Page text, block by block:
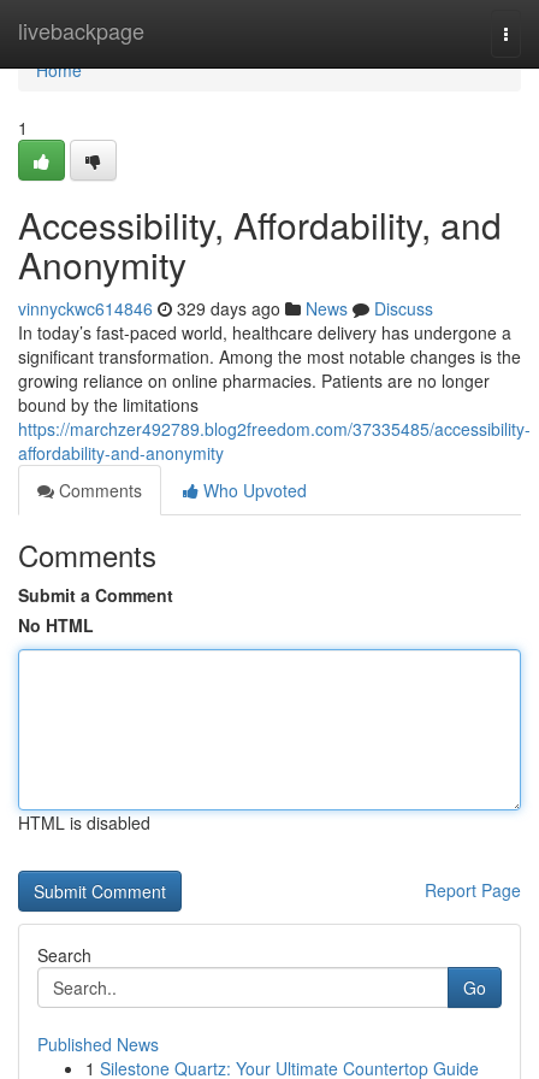
livebackpage
Home
Home
1
Accessibility, Affordability, and
Anonymity
vinnyckwc614846 329 days ago News
Discuss
In today’s fast-paced world, healthcare delivery has undergone a
significant transformation. Among the most notable changes is the
growing reliance on online pharmacies. Patients are no longer
bound by the limitations
https://marchzer492789.blog2freedom.com/37335485/accessibility-
affordability-and-anonymity
Comments
Who Upvoted
Comments
Submit a Comment
No HTML
HTML is disabled
Report Page
Search
Go
Published News
1 Silestone Quartz: Your Ultimate Countertop Guide